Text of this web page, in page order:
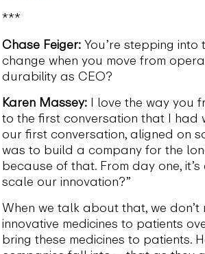
***
Chase Feiger: You’re stepping
change when you move from
durability as CEO?
Karen Massey: I love the way you
to the first conversation that I had
our first conversation, aligned on
was to build a company for the
because of that. From day one,
scale our innovation?”
When we talk about that, we
innovative medicines to patients
bring these medicines to patients.